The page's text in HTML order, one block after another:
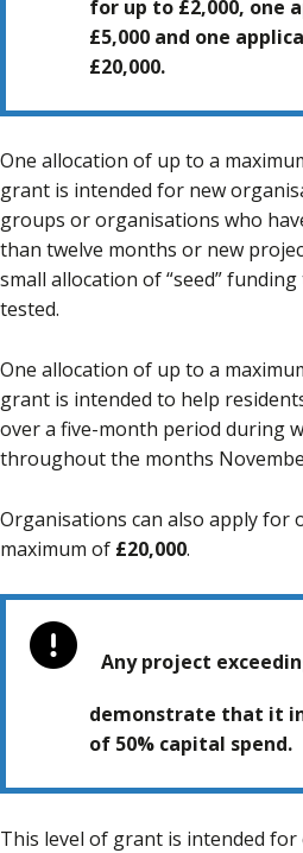
for up to £2,000, one
£5,000 and one
£20,000.
One allocation of up to a
grant is intended for new
groups or organisations who
than twelve months or new
small allocation of “seed”
tested.
One allocation of up to a
grant is intended to help
over a five-month period during
throughout the months
Organisations can also apply for
maximum of £20,000.
Any project
demonstrate that it
of 50% capital spend.
This level of grant is intended for